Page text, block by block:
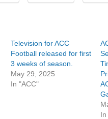
Television for ACC
Football released for first
3 weeks of season.
May 29, 2025
In "ACC"
In